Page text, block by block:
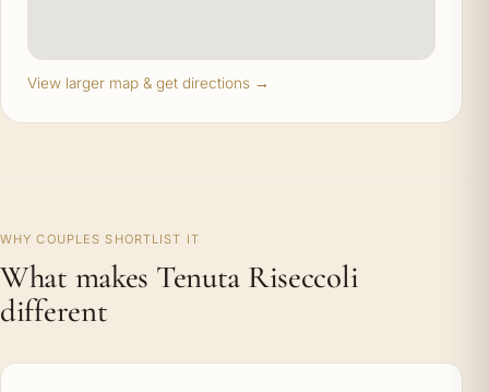
View larger map & get directions →
WHY COUPLES SHORTLIST IT
What makes Tenuta Riseccoli
different